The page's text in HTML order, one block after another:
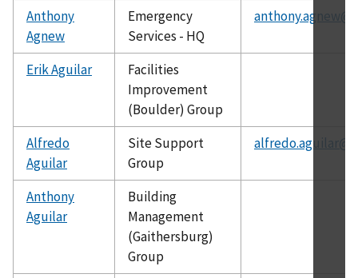
Anthony
Agnew
Emergency
Services - HQ
Erik Aguilar
Facilities
Improvement
(Boulder) Group
Alfredo
Aguilar
Site Support
Group
Anthony
Aguilar
Building
Management
(Gaithersburg)
Group